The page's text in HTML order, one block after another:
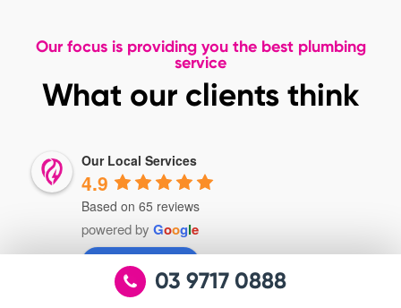
03 9717 0888
Our focus is providing you the best plumbing
service
What our clients think
Our Local Services
4.9
Based on 65 reviews
powered by Google
review us on